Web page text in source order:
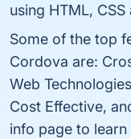
using HTML,
Some of the top
Cordova are:
Web
Cost Effective,
info page to learn